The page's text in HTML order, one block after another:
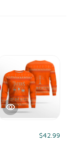
$42.99